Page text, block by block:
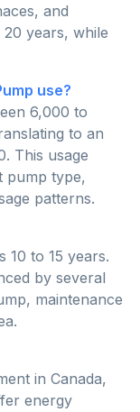
and
years, while
use?
6,000 to
to an
This usage
pump type,
patterns.
10 to 15 years.
by several
maintenance
in Canada,
energy